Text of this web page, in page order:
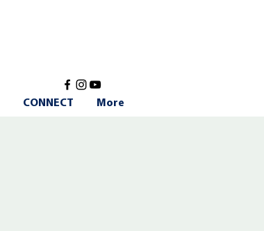
CONNECT More